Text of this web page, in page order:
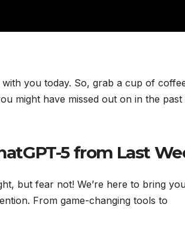
you today. So, grab a cup of
might have missed out on in the past
5 from Last
but fear not! We’re here to bring
From game-changing tools to